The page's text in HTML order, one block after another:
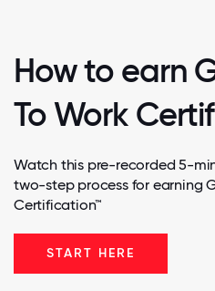
How to earn
To Work
Watch this pre-recorded 5-
two-step process for earning
Certification™
START HERE